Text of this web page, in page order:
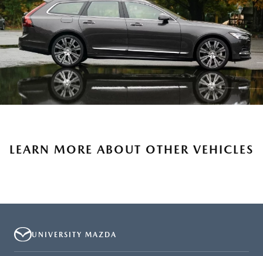
LEARN MORE ABOUT OTHER VEHICLES
UNIVERSITY MAZDA